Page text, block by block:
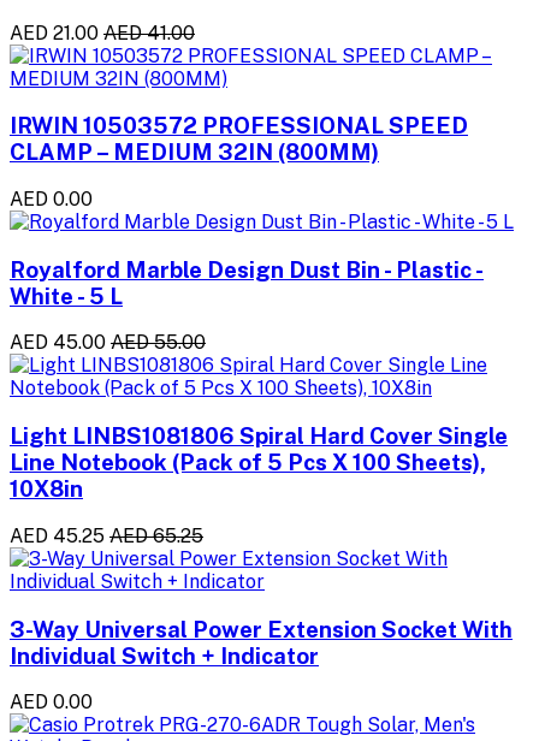
AED 21.00 AED 41.00
IRWIN 10503572 PROFESSIONAL SPEED
CLAMP – MEDIUM 32IN (800MM)
AED 0.00
Royalford Marble Design Dust Bin - Plastic -
White - 5 L
AED 45.00 AED 55.00
Light LINBS1081806 Spiral Hard Cover Single
Line Notebook (Pack of 5 Pcs X 100 Sheets),
10X8in
AED 45.25 AED 65.25
3-Way Universal Power Extension Socket With
Individual Switch + Indicator
AED 0.00